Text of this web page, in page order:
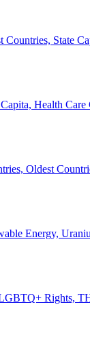
State
Health Care
Oldest
Energy,
Rights,